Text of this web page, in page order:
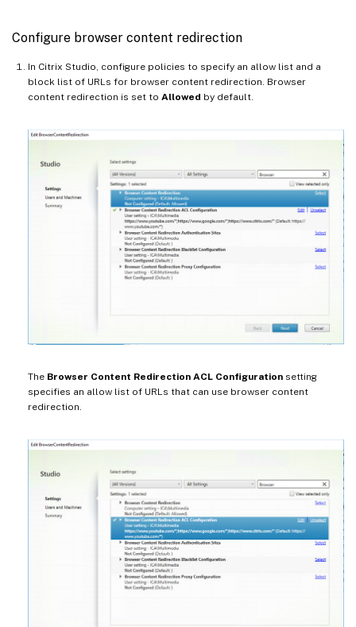
Configure browser content redirection
In Citrix Studio, configure policies to specify an allow list and a
block list of URLs for browser content redirection. Browser
content redirection is set to Allowed by default.
The Browser Content Redirection ACL Configuration setting
specifies an allow list of URLs that can use browser content
redirection.